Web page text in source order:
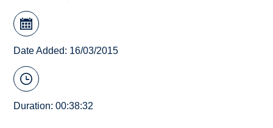
Date Added: 16/03/2015
Duration: 00:38:32